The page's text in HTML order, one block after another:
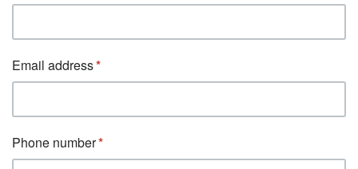
Email address
Phone number